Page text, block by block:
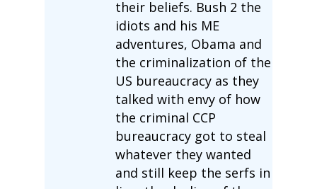
their beliefs. Bush 2 the
idiots and his ME
adventures, Obama and
the criminalization of the
US bureaucracy as they
talked with envy of how
the criminal CCP
bureaucracy got to steal
whatever they wanted
and still keep the serfs in